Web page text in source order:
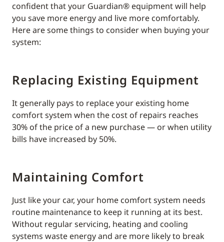
confident that your Guardian® equipment will help
you save more energy and live more comfortably.
Here are some things to consider when buying your
system:
Replacing Existing Equipment
It generally pays to replace your existing home
comfort system when the cost of repairs reaches
30% of the price of a new purchase — or when utility
bills have increased by 50%.
Maintaining Comfort
Just like your car, your home comfort system needs
routine maintenance to keep it running at its best.
Without regular servicing, heating and cooling
systems waste energy and are more likely to break